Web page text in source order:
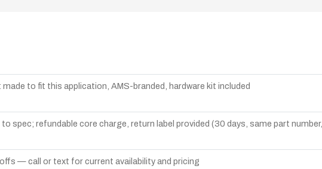
to fit this application, AMS-branded, hardware kit included
spec; refundable core charge, return label provided (30 days, same part number,
— call or text for current availability and pricing